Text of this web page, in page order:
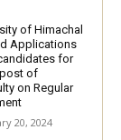
of Himachal
Applications
for
of
on Regular
20, 2024